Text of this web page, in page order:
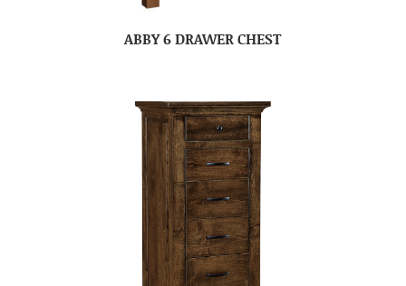
ABBY 6 DRAWER CHEST